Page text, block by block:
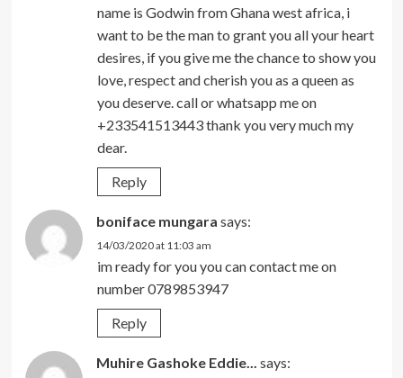
name is Godwin from Ghana west africa, i
want to be the man to grant you all your heart
desires, if you give me the chance to show you
love, respect and cherish you as a queen as
you deserve. call or whatsapp me on
+233541513443 thank you very much my
dear.
Reply
boniface mungara says:
14/03/2020 at 11:03 am
im ready for you you can contact me on
number 0789853947
Reply
Muhire Gashoke Eddie... says: